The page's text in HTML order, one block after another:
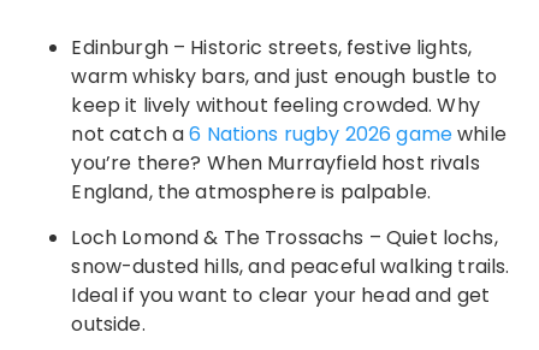
Edinburgh – Historic streets, festive lights,
warm whisky bars, and just enough bustle to
keep it lively without feeling crowded. Why
not catch a6 Nations rugby 2026 gamewhile
you’re there? When Murrayfield host rivals
England, the atmosphere is palpable.
Loch Lomond & The Trossachs – Quiet lochs,
snow-dusted hills, and peaceful walking trails.
Ideal if you want to clear your head and get
outside.